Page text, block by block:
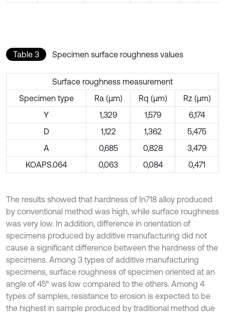
Table 3 Specimen surface roughness values
Surface roughness measurement
Specimen type
Ra (μm) Rq (μm)
Rz (μm)
Y
1,329 1,579
6,174
D
1,122 1,362
5,475
A
0,685 0,828
3,479
KOAPS.064
0,063 0,084 0,471
The results showed that hardness of In718 alloy produced
by conventional method was high, while surface roughness
was very low. In addition, difference in orientation of
specimens produced by additive manufacturing did not
cause a significant difference between the hardness of the
specimens. Among 3 types of additive manufacturing
specimens, surface roughness of specimen oriented at an
angle of 45° was low compared to the others. Among 4
types of samples, resistance to erosion is expected to be
the highest in sample produced by traditional method due